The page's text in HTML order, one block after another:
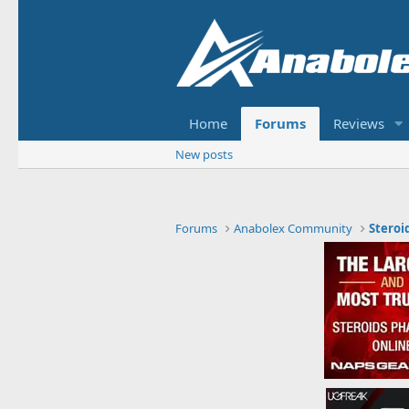
Home Forums Reviews
New posts
Forums Anabolex Community